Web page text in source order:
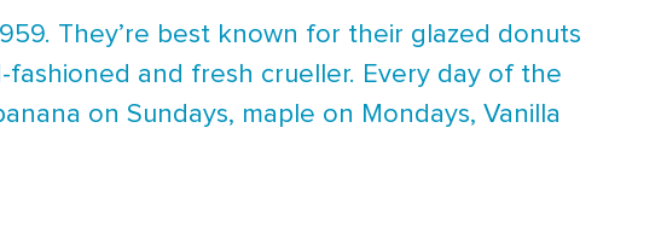
They’re best known for their glazed donuts
and fresh crueller. Every day of the
on Sundays, maple on Mondays, Vanilla